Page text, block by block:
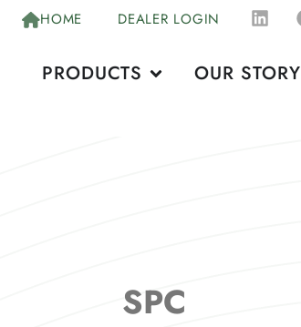
HOME DEALER LOGIN
PRODUCTS OUR STORY
SPC